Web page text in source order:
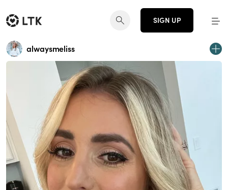
SIGN UP
alwaysmeliss